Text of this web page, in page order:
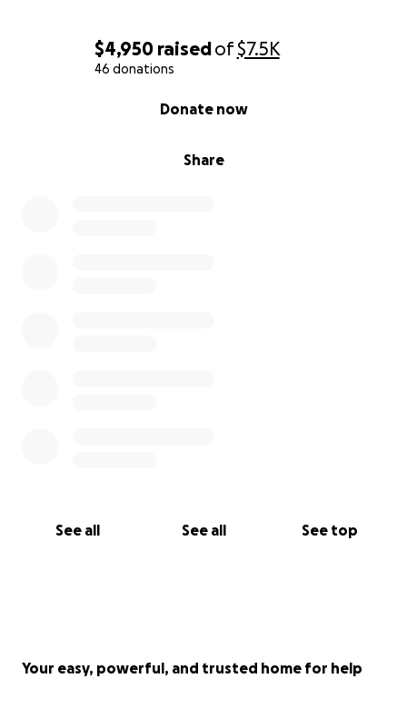
$4,950 raisedof$7.5K
46 donations
Share
Donate now
See all See all See top
Your easy, powerful, and trusted home for help